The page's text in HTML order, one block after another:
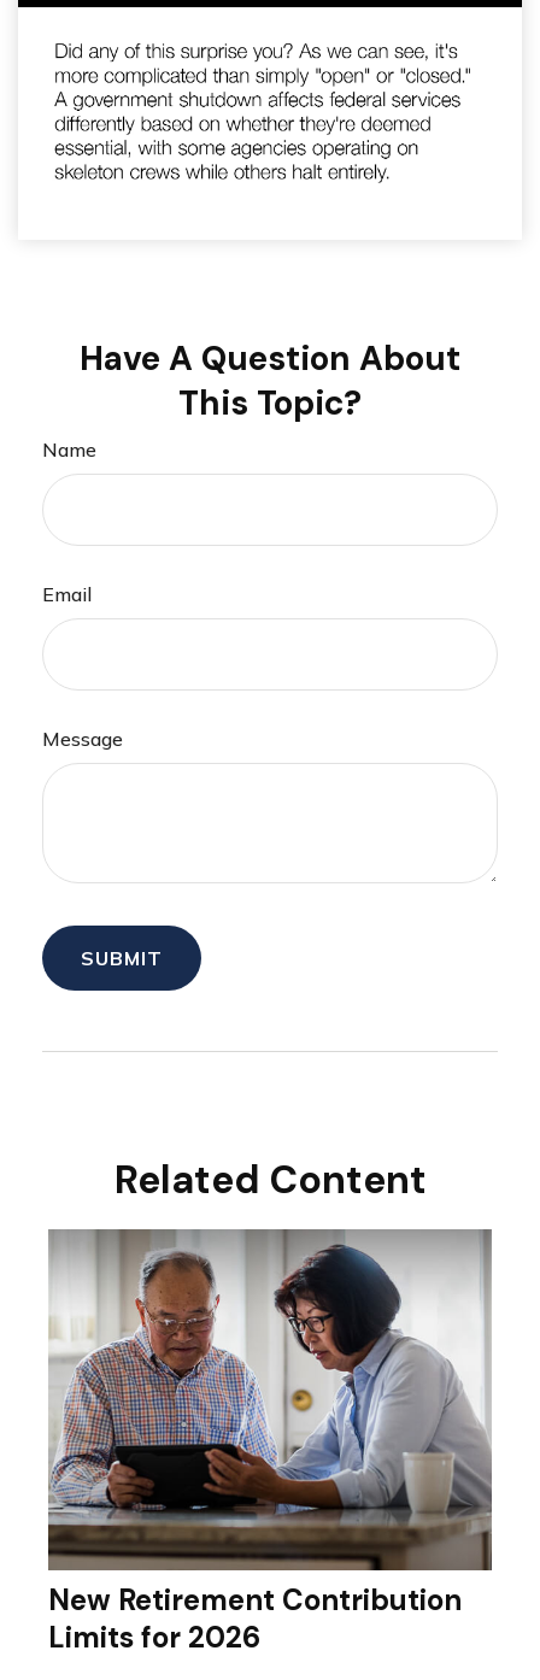
Have A Question About
This Topic?
Name
Email
Message
Related Content
New Retirement Contribution
Limits for 2026